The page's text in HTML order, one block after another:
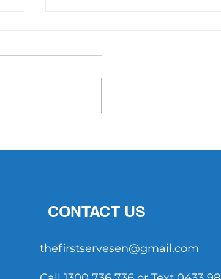
CONTACT US
thefirstservesen@gmail.com